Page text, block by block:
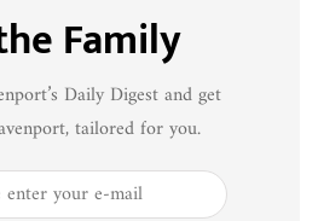
Family
Daily Digest and get
tailored for you.